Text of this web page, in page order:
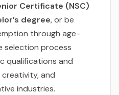
Certificate (NSC)
degree, or be
through age-
selection process
qualifications and
and
industries.